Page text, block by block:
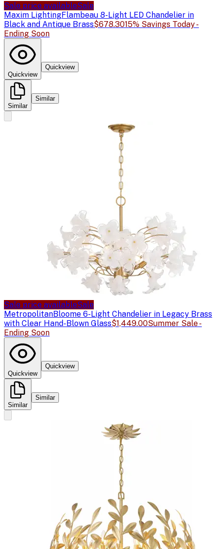
Sale price availableSale
Maxim LightingFlambeau 8-Light LED Chandelier in
Black and Antique Brass$678.3015% Savings Today -
Ending Soon
Quickview
Quickview
Similar
Similar
Sale price availableSale
MetropolitanBloome 6-Light Chandelier in Legacy Brass
with Clear Hand-Blown Glass$1,449.00Summer Sale -
Ending Soon
Quickview
Quickview
Similar
Similar